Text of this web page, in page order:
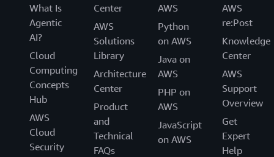
What Is
Agentic
AI?
Cloud
Computing
Concepts
Hub
AWS
Cloud
Security
Center
AWS
Solutions
Library
Architecture
Center
Product
and
Technical
FAQs
AWS
Python
on AWS
Java on
AWS
PHP on
AWS
JavaScript
on AWS
AWS
re:Post
Knowledge
Center
AWS
Support
Overview
Get
Expert
Help